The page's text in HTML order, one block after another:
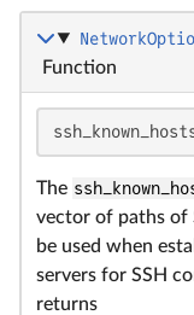
Function
The
vector of paths of
be used when
servers for SSH
returns